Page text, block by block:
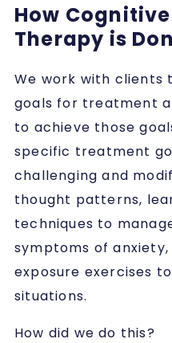
How
Therapy is
We work with clients
goals for treatment
to achieve those
specific treatment
challenging and
thought patterns,
techniques to
symptoms of
exposure exercises
situations.
How did we do this?